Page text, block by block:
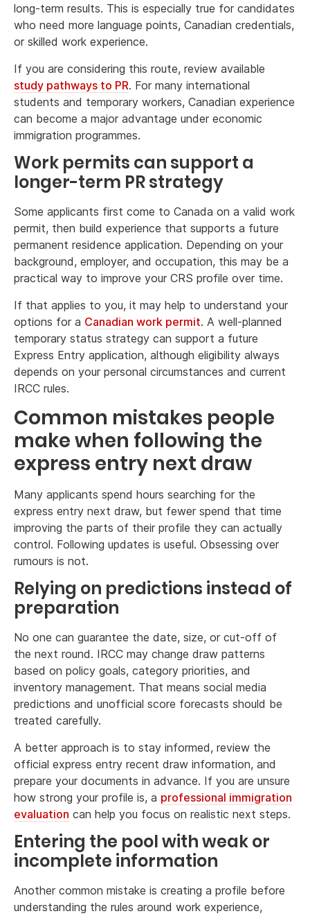
long-term results. This is especially true for candidates
who need more language points, Canadian credentials,
or skilled work experience.
If you are considering this route, review available
study pathways to PR. For many international
students and temporary workers, Canadian experience
can become a major advantage under economic
immigration programmes.
Work permits can support a
longer-term PR strategy
Some applicants first come to Canada on a valid work
permit, then build experience that supports a future
permanent residence application. Depending on your
background, employer, and occupation, this may be a
practical way to improve your CRS profile over time.
If that applies to you, it may help to understand your
options for a Canadian work permit. A well-planned
temporary status strategy can support a future
Express Entry application, although eligibility always
depends on your personal circumstances and current
IRCC rules.
Common mistakes people
make when following the
express entry next draw
Many applicants spend hours searching for the
express entry next draw, but fewer spend that time
improving the parts of their profile they can actually
control. Following updates is useful. Obsessing over
rumours is not.
Relying on predictions instead of
preparation
No one can guarantee the date, size, or cut-off of
the next round. IRCC may change draw patterns
based on policy goals, category priorities, and
inventory management. That means social media
predictions and unofficial score forecasts should be
treated carefully.
A better approach is to stay informed, review the
official express entry recent draw information, and
prepare your documents in advance. If you are unsure
how strong your profile is, a professional immigration
evaluation can help you focus on realistic next steps.
Entering the pool with weak or
incomplete information
Another common mistake is creating a profile before
understanding the rules around work experience,